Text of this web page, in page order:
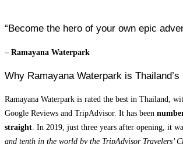
“Become the hero of your own epic
– Ramayana Waterpark
Why Ramayana Waterpark is
Ramayana Waterpark is rated the best in Thailand,
Google Reviews and TripAdvisor. It has been
straight. In 2019, just three years after opening, it
and tenth in the world by the TripAdvisor Travelers’